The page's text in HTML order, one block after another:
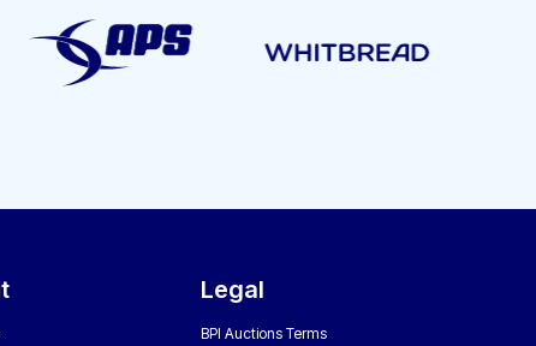
Legal
BPI Auctions Terms